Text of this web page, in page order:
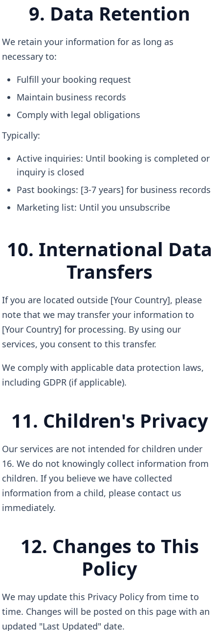
9. Data Retention
We retain your information for as long as
necessary to:
Fulfill your booking request
Maintain business records
Comply with legal obligations
Typically:
Active inquiries: Until booking is completed or
inquiry is closed
Past bookings: [3-7 years] for business records
Marketing list: Until you unsubscribe
10. International Data
Transfers
If you are located outside [Your Country], please
note that we may transfer your information to
[Your Country] for processing. By using our
services, you consent to this transfer.
We comply with applicable data protection laws,
including GDPR (if applicable).
11. Children's Privacy
Our services are not intended for children under
16. We do not knowingly collect information from
children. If you believe we have collected
information from a child, please contact us
immediately.
12. Changes to This
Policy
We may update this Privacy Policy from time to
time. Changes will be posted on this page with an
updated "Last Updated" date.